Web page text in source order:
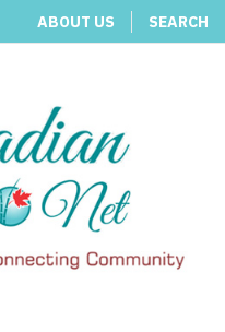
ABOUT US SEARCH